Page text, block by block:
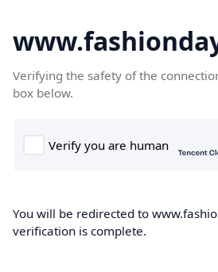
Verifying the safety of the
box below.
You will be redirected to
verification is complete.